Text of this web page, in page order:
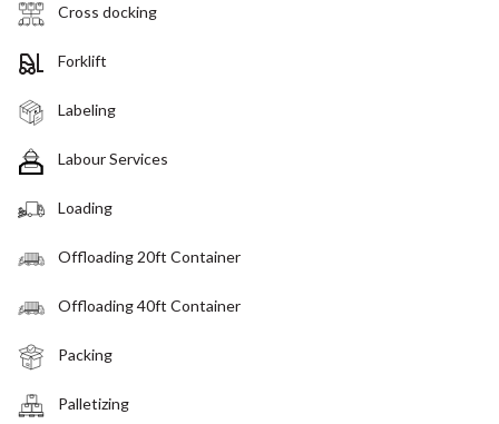
Cross docking
Forklift
Labeling
Labour Services
Loading
Offloading 20ft Container
Offloading 40ft Container
Packing
Palletizing